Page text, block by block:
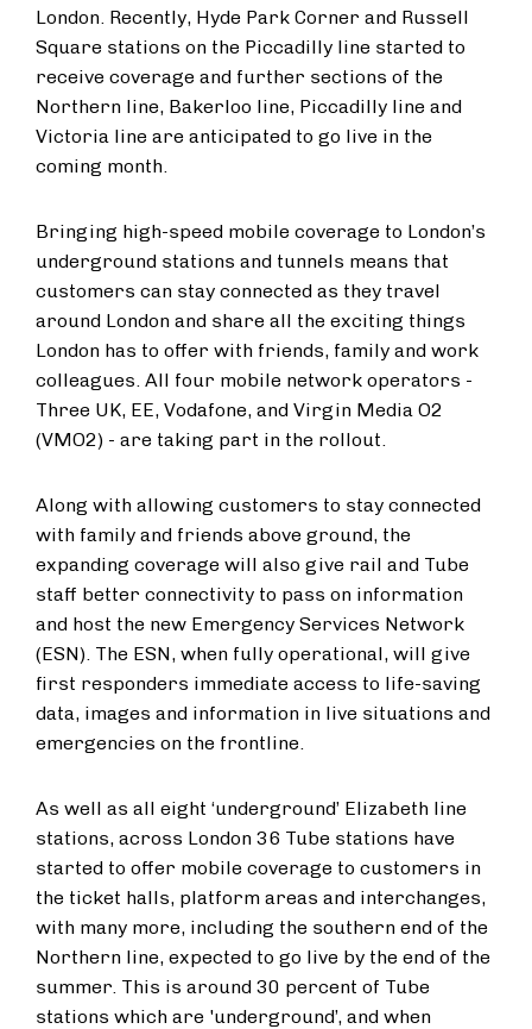
London. Recently, Hyde Park Corner and Russell
Square stations on the Piccadilly line started to
receive coverage and further sections of the
Northern line, Bakerloo line, Piccadilly line and
Victoria line are anticipated to go live in the
coming month.
Bringing high-speed mobile coverage to London’s
underground stations and tunnels means that
customers can stay connected as they travel
around London and share all the exciting things
London has to offer with friends, family and work
colleagues. All four mobile network operators -
Three UK, EE, Vodafone, and Virgin Media O2
(VMO2) - are taking part in the rollout.
Along with allowing customers to stay connected
with family and friends above ground, the
expanding coverage will also give rail and Tube
staff better connectivity to pass on information
and host the new Emergency Services Network
(ESN). The ESN, when fully operational, will give
first responders immediate access to life-saving
data, images and information in live situations and
emergencies on the frontline.
As well as all eight ‘underground’ Elizabeth line
stations, across London 36 Tube stations have
started to offer mobile coverage to customers in
the ticket halls, platform areas and interchanges,
with many more, including the southern end of the
Northern line, expected to go live by the end of the
summer. This is around 30 percent of Tube
stations which are 'underground’, and when